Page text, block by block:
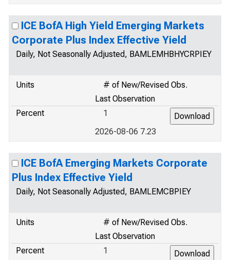
ICE BofA High Yield Emerging Markets
Corporate Plus Index Effective Yield
Daily, Not Seasonally Adjusted, BAMLEMHBHYCRPIEY
Units
# of New/Revised Obs.
Last Observation
Percent
1
2026-08-06 7.23
ICE BofA Emerging Markets Corporate
Plus Index Effective Yield
Daily, Not Seasonally Adjusted, BAMLEMCBPIEY
Units
# of New/Revised Obs.
Last Observation
Percent
1